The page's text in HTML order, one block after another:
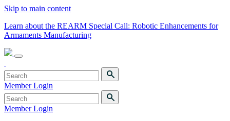
Skip to main content
Learn about the REARM Special Call: Robotic Enhancements for
Armaments Manufacturing
Member Login
Member Login